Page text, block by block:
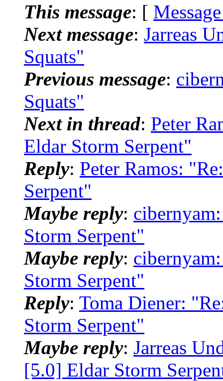
This message: [
Next message: Jarreas
Squats"
Previous message:
Squats"
Next in thread: Peter
Eldar Storm Serpent"
Reply: Peter Ramos:
Serpent"
Maybe reply:
Storm Serpent"
Maybe reply:
Storm Serpent"
Reply: Toma Diener:
Storm Serpent"
Maybe reply: Jarreas
[5.0] Eldar Storm